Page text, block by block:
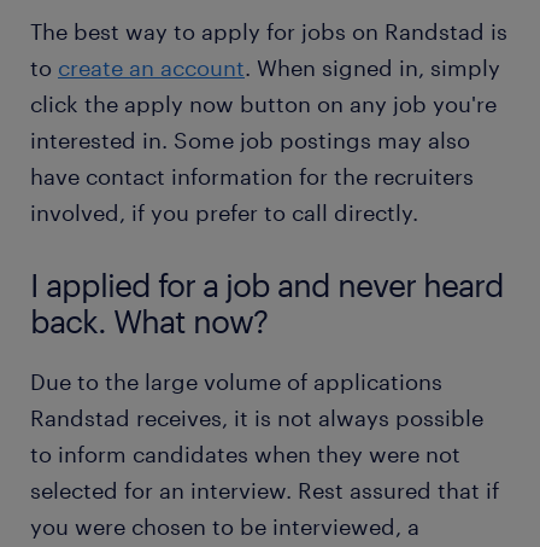
The best way to apply for jobs on Randstad is
to create an account. When signed in, simply
click the apply now button on any job you're
interested in. Some job postings may also
have contact information for the recruiters
involved, if you prefer to call directly.
I applied for a job and never heard
back. What now?
Due to the large volume of applications
Randstad receives, it is not always possible
to inform candidates when they were not
selected for an interview. Rest assured that if
you were chosen to be interviewed, a